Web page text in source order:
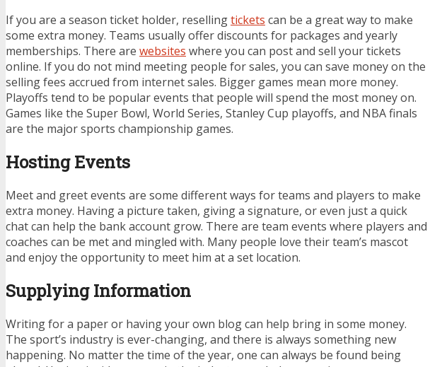
If you are a season ticket holder, resellingtickets can be a great way to make
some extra money. Teams usually offer discounts for packages and yearly
memberships. There are websites where you can post and sell your tickets
online. If you do not mind meeting people for sales, you can save money on the
selling fees accrued from internet sales. Bigger games mean more money.
Playoffs tend to be popular events that people will spend the most money on.
Games like the Super Bowl, World Series, Stanley Cup playoffs, and NBA finals
are the major sports championship games.
Hosting Events
Meet and greet events are some different ways for teams and players to make
extra money. Having a picture taken, giving a signature, or even just a quick
chat can help the bank account grow. There are team events where players and
coaches can be met and mingled with. Many people love their team’s mascot
and enjoy the opportunity to meet him at a set location.
Supplying Information
Writing for a paper or having your own blog can help bring in some money.
The sport’s industry is ever-changing, and there is always something new
happening. No matter the time of the year, one can always be found being